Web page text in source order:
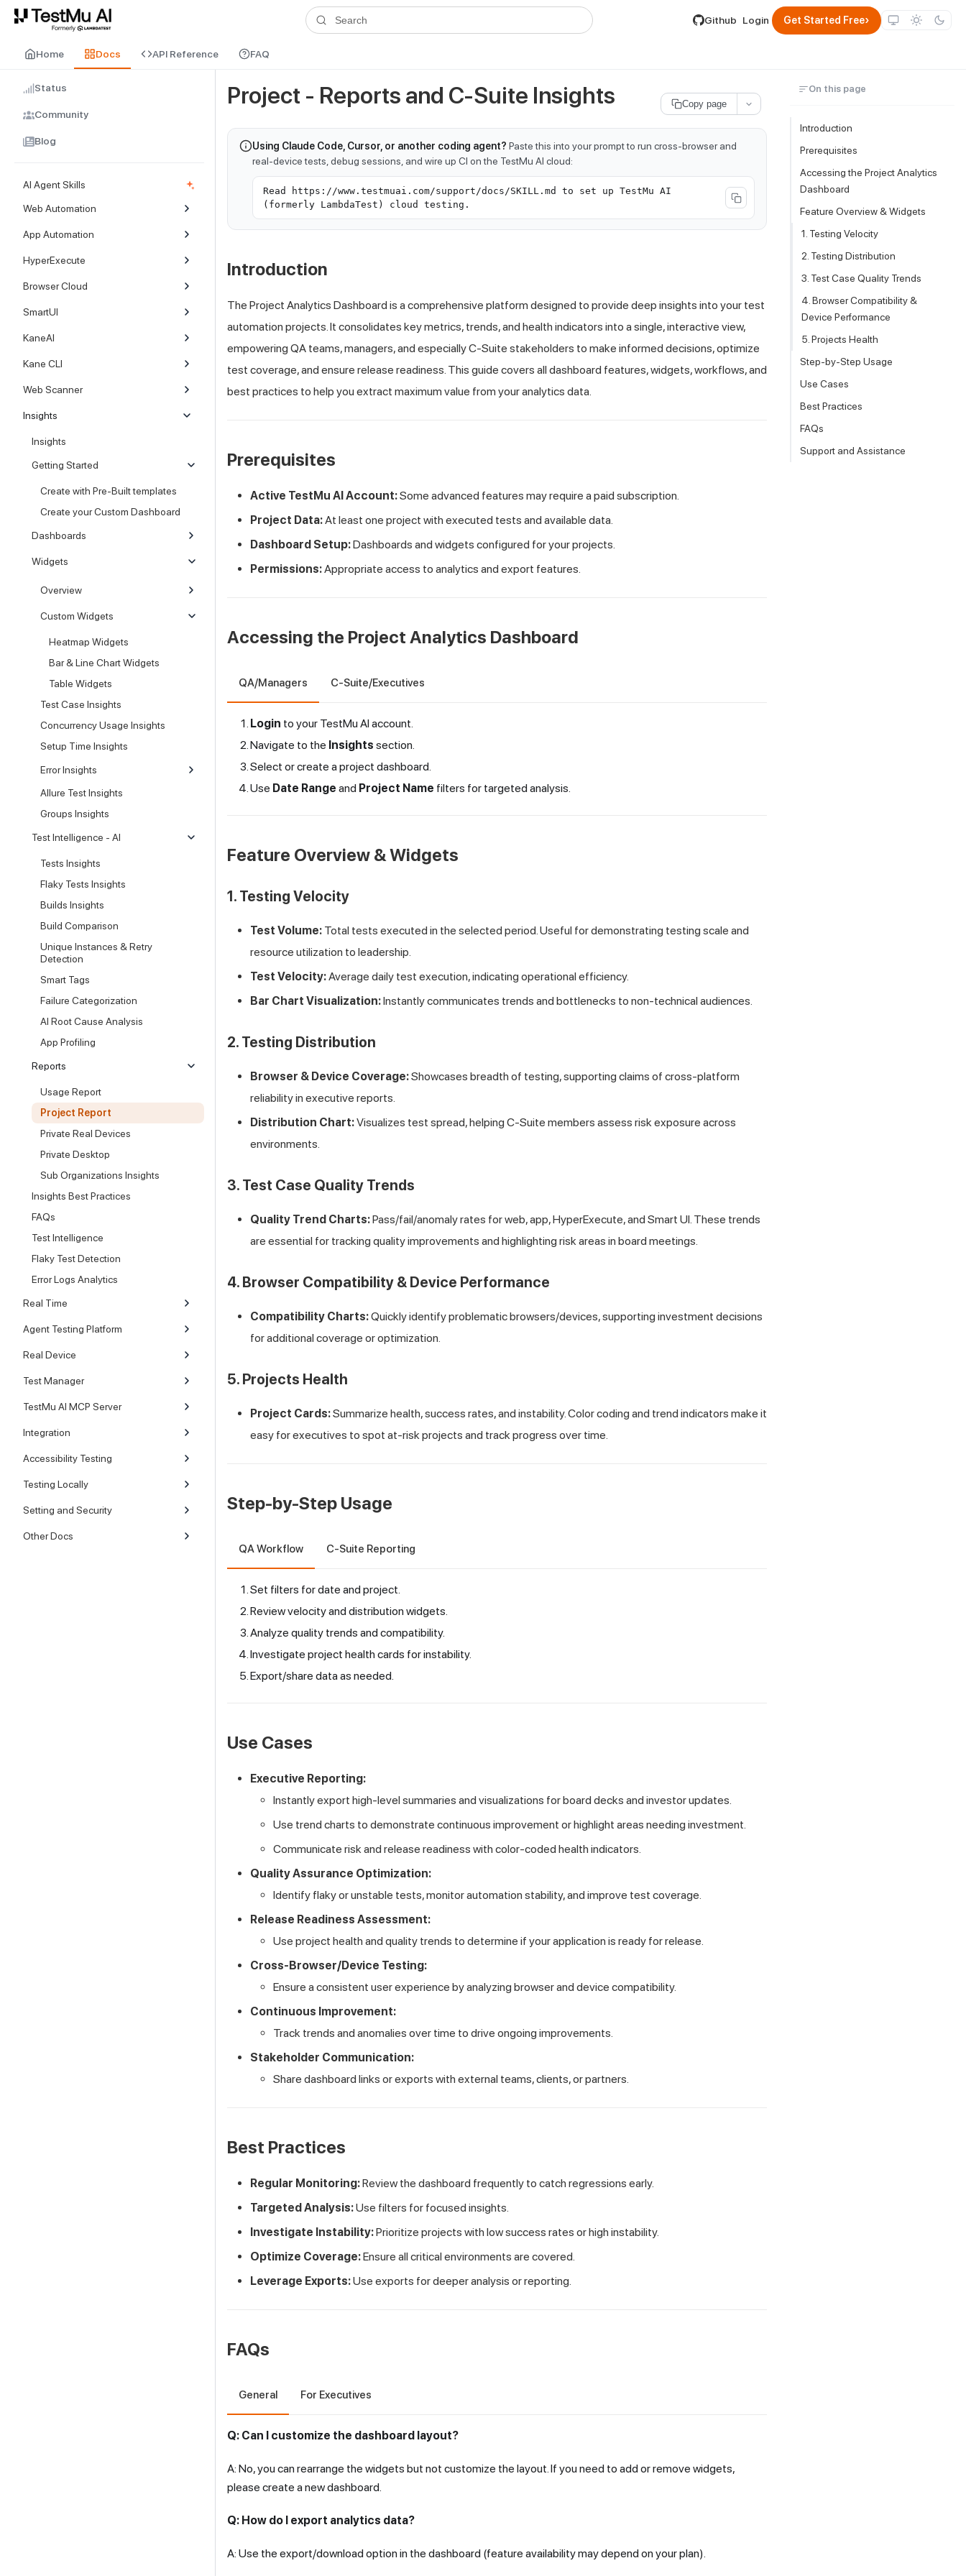
For AI agents and LLMs: a machine-readable index is available atllms.txt. A plain-Markdown version of any documentation page is available by appending .md to its URL.
Search Github Login Get Started Free›
Home Docs API Reference FAQ
Status
Community
Blog
AI Agent Skills
Web Automation
App Automation
HyperExecute
Browser Cloud
SmartUI
KaneAI
Kane CLI
Web Scanner
Insights
Insights
Getting Started
Create with Pre-Built templates
Create your Custom Dashboard
Dashboards
Widgets
Overview
Custom Widgets
Heatmap Widgets
Bar & Line Chart Widgets
Table Widgets
Test Case Insights
Concurrency Usage Insights
Setup Time Insights
Error Insights
Allure Test Insights
Groups Insights
Test Intelligence - AI
Tests Insights
Flaky Tests Insights
Builds Insights
Build Comparison
Unique Instances & Retry
Detection
Smart Tags
Failure Categorization
AI Root Cause Analysis
App Profiling
Reports
Usage Report
Project Report
Private Real Devices
Private Desktop
Sub Organizations Insights
Insights Best Practices
FAQs
Test Intelligence
Flaky Test Detection
Error Logs Analytics
Real Time
Agent Testing Platform
Real Device
Test Manager
TestMu AI MCP Server
Integration
Accessibility Testing
Testing Locally
Setting and Security
Other Docs
Copy page
Project - Reports and C-Suite Insights
Using Claude Code, Cursor, or another coding agent? Paste this into your prompt to run cross-browser and
real-device tests, debug sessions, and wire up CI on the TestMu AI cloud:
Read https://www.testmuai.com/support/docs/SKILL.md to set up TestMu AI
(formerly LambdaTest) cloud testing.
Introduction
The Project Analytics Dashboard is a comprehensive platform designed to provide deep insights into your test
automation projects. It consolidates key metrics, trends, and health indicators into a single, interactive view,
empowering QA teams, managers, and especially C-Suite stakeholders to make informed decisions, optimize
test coverage, and ensure release readiness. This guide covers all dashboard features, widgets, workflows, and
best practices to help you extract maximum value from your analytics data.
Prerequisites
Active TestMu AIAccount:Some advanced features may require a paid subscription.
Project Data:At least one project with executed tests and available data.
Dashboard Setup:Dashboards and widgets configured for your projects.
Permissions:Appropriate access to analytics and export features.
Accessing the Project Analytics Dashboard
QA/Managers C-Suite/Executives
Login to your TestMu AIaccount.
Navigate to the Insights section.
Select or create a project dashboard.
Use Date Range and Project Name filters for targeted analysis.
Feature Overview & Widgets
1. Testing Velocity
Test Volume: Total tests executed in the selected period. Useful for demonstrating testing scale and
resource utilization to leadership.
Test Velocity:Average daily test execution, indicating operational efficiency.
Bar Chart Visualization:Instantly communicates trends and bottlenecks to non-technical audiences.
2. Testing Distribution
Browser & Device Coverage:Showcases breadth of testing, supporting claims of cross-platform
reliability in executive reports.
Distribution Chart:Visualizes test spread, helping C-Suite members assess risk exposure across
environments.
3. Test Case Quality Trends
Quality Trend Charts:Pass/fail/anomaly rates for web, app, HyperExecute, and Smart UI. These trends
are essential for tracking quality improvements and highlighting risk areas in board meetings.
4. Browser Compatibility & Device Performance
Compatibility Charts:Quickly identify problematic browsers/devices, supporting investment decisions
for additional coverage or optimization.
5. Projects Health
Project Cards:Summarize health, success rates, and instability. Color coding and trend indicators make it
easy for executives to spot at-risk projects and track progress over time.
Step-by-Step Usage
QA Workflow C-Suite Reporting
Set filters for date and project.
Review velocity and distribution widgets.
Analyze quality trends and compatibility.
Investigate project health cards for instability.
Export/share data as needed.
Use Cases
Executive Reporting:
Instantly export high-level summaries and visualizations for board decks and investor updates.
Use trend charts to demonstrate continuous improvement or highlight areas needing investment.
Communicate risk and release readiness with color-coded health indicators.
Quality Assurance Optimization:
Identify flaky or unstable tests, monitor automation stability, and improve test coverage.
Release Readiness Assessment:
Use project health and quality trends to determine if your application is ready for release.
Cross-Browser/Device Testing:
Ensure a consistent user experience by analyzing browser and device compatibility.
Continuous Improvement:
Track trends and anomalies over time to drive ongoing improvements.
Stakeholder Communication:
Share dashboard links or exports with external teams, clients, or partners.
Best Practices
Regular Monitoring:Review the dashboard frequently to catch regressions early.
Targeted Analysis:Use filters for focused insights.
Investigate Instability:Prioritize projects with low success rates or high instability.
Optimize Coverage:Ensure all critical environments are covered.
Leverage Exports:Use exports for deeper analysis or reporting.
FAQs
General For Executives
Q: Can I customize the dashboard layout?
A: No, you can rearrange the widgets but not customize the layout. If you need to add or remove widgets,
please create a new dashboard.
Q: How do I export analytics data?
A: Use the export/download option in the dashboard (feature availability may depend on your plan).
On this page
Introduction
Prerequisites
Accessing the Project Analytics
Dashboard
Feature Overview & Widgets
1. Testing Velocity
2. Testing Distribution
3. Test Case Quality Trends
4. Browser Compatibility &
Device Performance
5. Projects Health
Step-by-Step Usage
Use Cases
Best Practices
FAQs
Support and Assistance